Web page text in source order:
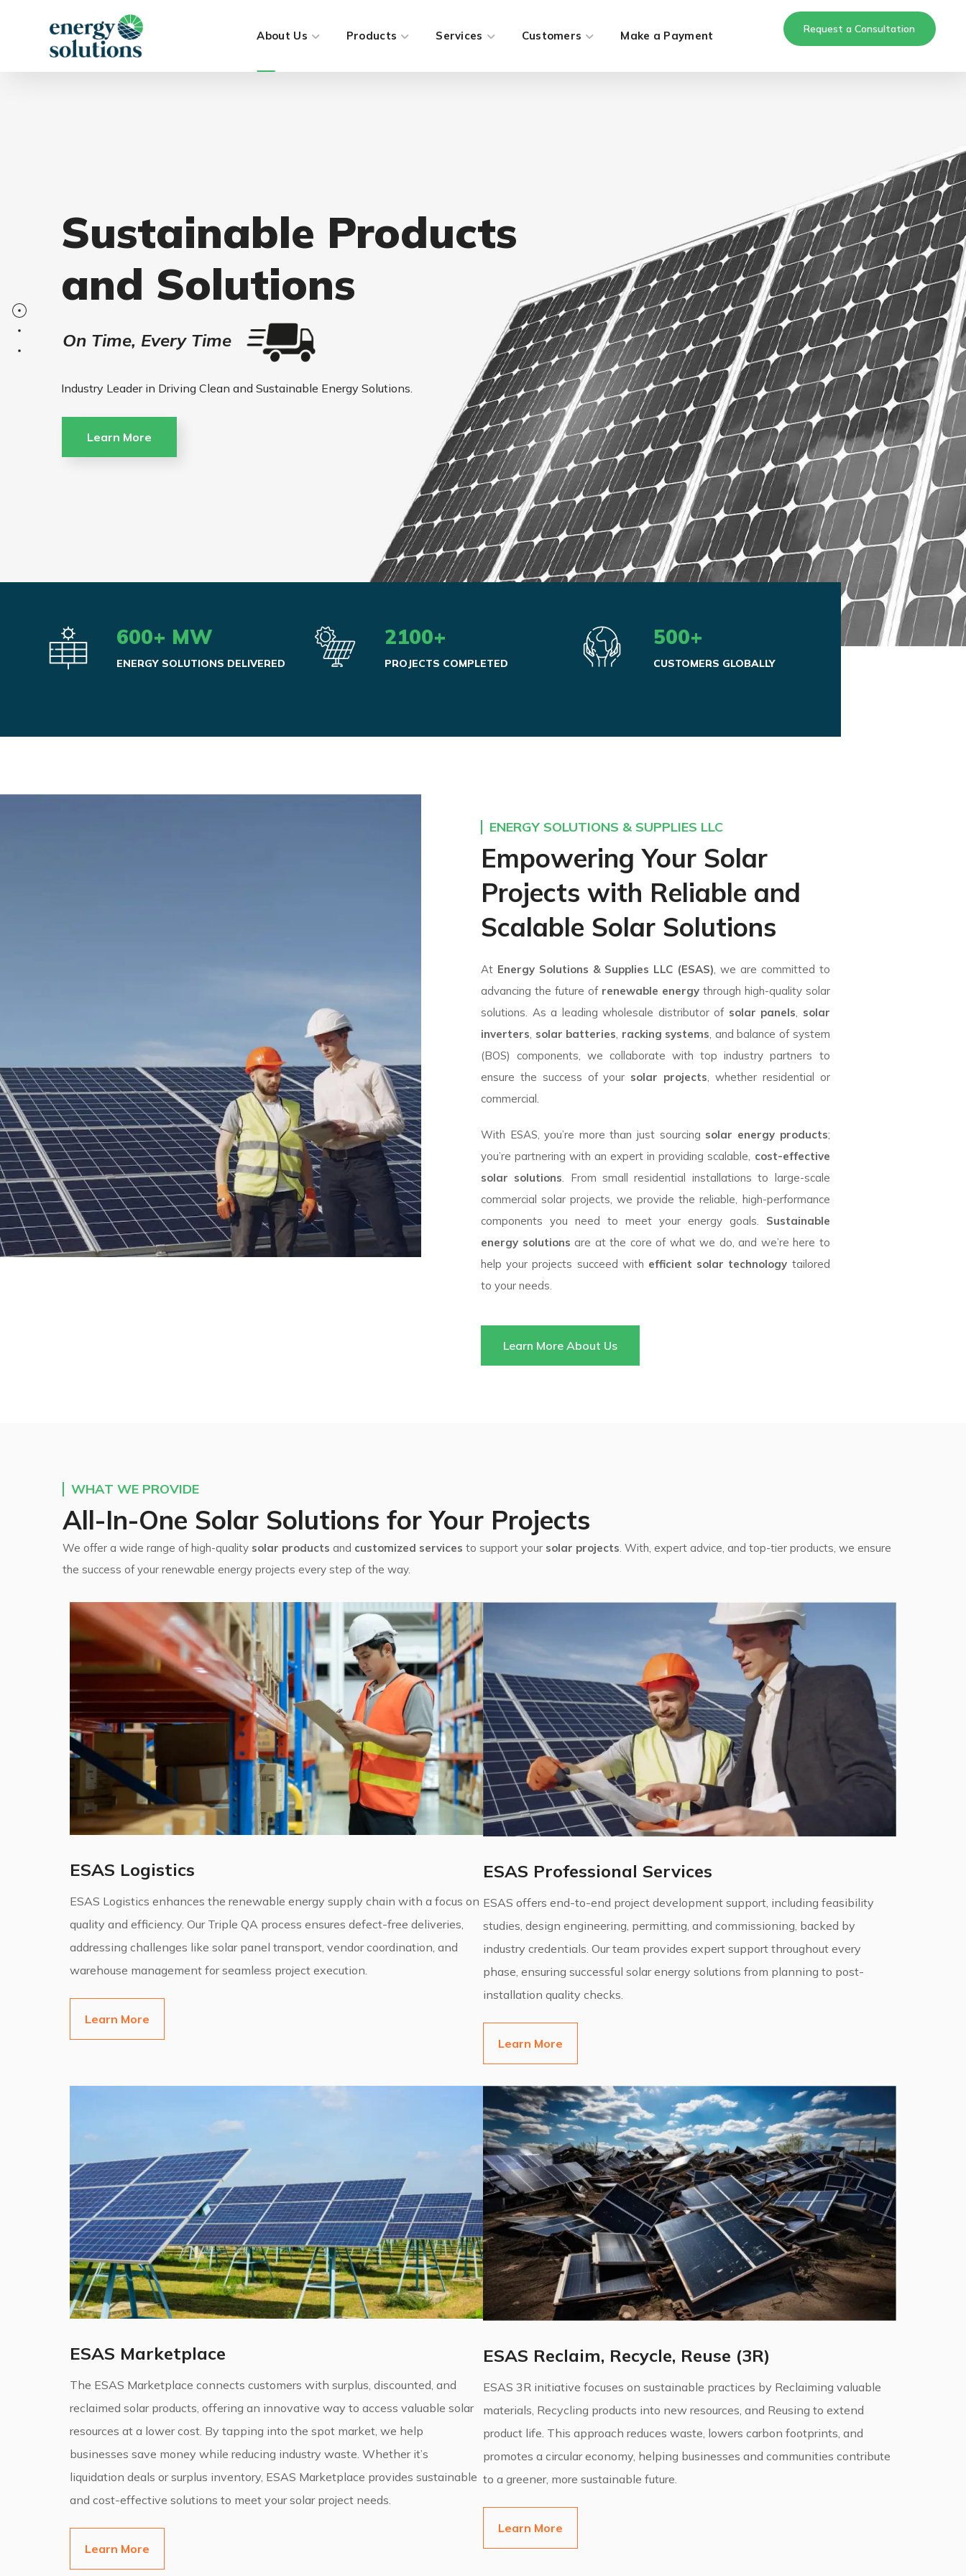
About Us Products Services Customers Make a Payment Request a Consultation
Sustainable Products
and Solutions
On Time, Every Time
Learn More
Industry Leader in Driving Clean and Sustainable Energy Solutions.
600+ MW
ENERGY SOLUTIONS DELIVERED
2100+
PROJECTS COMPLETED
500+
CUSTOMERS GLOBALLY
ENERGY SOLUTIONS & SUPPLIES LLC
Empowering Your Solar
Projects with Reliable and
Scalable Solar Solutions
At Energy Solutions & Supplies LLC (ESAS), we are committed to
advancing the future of renewable energythrough high-quality solar
solutions. As a leading wholesale distributor of solar panels, solar
inverters, solar batteries, racking systems, and balance of system
(BOS) components, we collaborate with top industry partners to
ensure the success of your solar projects, whether residential or
commercial.
With ESAS, you’re more than just sourcing solar energy products;
you’re partnering with an expert in providing scalable, cost-effective
solar solutions. From small residential installations to large-scale
commercial solar projects, we provide the reliable, high-performance
components you need to meet your energy goals. Sustainable
energy solutions are at the core of what we do, and we’re here to
help your projects succeed with efficient solar technology tailored
to your needs.
Learn More About Us
WHAT WE PROVIDE
All-In-One Solar Solutions for Your Projects
We offer a wide range of high-quality solar products and customized services to support your solar projects. With, expert advice, and top-tier products, we ensure
the success of your renewable energy projects every step of the way.
ESAS Logistics
ESAS Logistics enhances the renewable energy supply chain with a focus on
quality and efficiency. Our Triple QA process ensures defect-free deliveries,
addressing challenges like solar panel transport, vendor coordination, and
warehouse management for seamless project execution.
Learn More
ESAS Professional Services
ESAS offers end-to-end project development support, including feasibility
studies, design engineering, permitting, and commissioning, backed by
industry credentials. Our team provides expert support throughout every
phase, ensuring successful solar energy solutions from planning to post-
installation quality checks.
Learn More
ESAS Marketplace
The ESAS Marketplace connects customers with surplus, discounted, and
reclaimed solar products, offering an innovative way to access valuable solar
resources at a lower cost. By tapping into the spot market, we help
businesses save money while reducing industry waste. Whether it’s
liquidation deals or surplus inventory, ESAS Marketplace provides sustainable
and cost-effective solutions to meet your solar project needs.
Learn More
ESAS Reclaim, Recycle, Reuse (3R)
ESAS 3R initiative focuses on sustainable practices by Reclaiming valuable
materials, Recycling products into new resources, and Reusing to extend
product life. This approach reduces waste, lowers carbon footprints, and
promotes a circular economy, helping businesses and communities contribute
to a greener, more sustainable future.
Learn More